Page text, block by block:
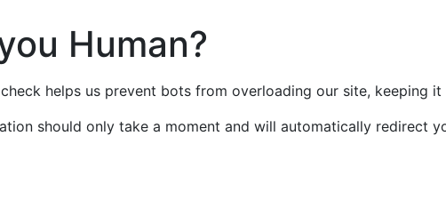
Human?
helps us prevent bots from overloading our site, keeping
should only take a moment and will automatically redirect